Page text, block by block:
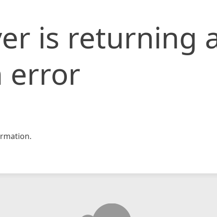
is returning
error